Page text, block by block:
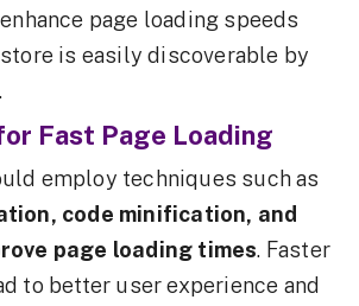
page loading speeds
is easily discoverable by
Fast Page Loading
employ techniques such as
code minification, and
page loading times. Faster
to better user experience and